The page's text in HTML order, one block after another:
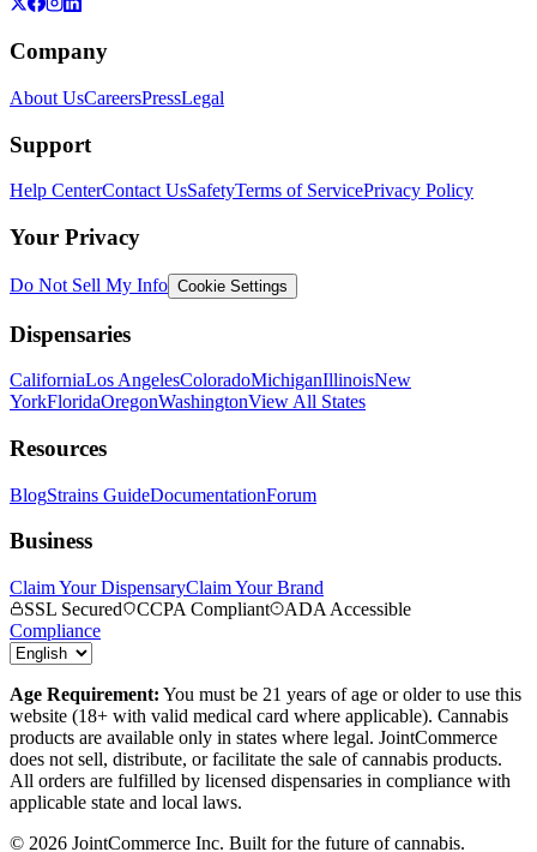
Company
About UsCareersPressLegal
Support
Help CenterContact UsSafetyTerms of ServicePrivacy Policy
Your Privacy
Do Not Sell My Info Cookie Settings
Dispensaries
CaliforniaLos AngelesColoradoMichiganIllinoisNew
YorkFloridaOregonWashingtonView All States
Resources
BlogStrains GuideDocumentationForum
Business
Claim Your DispensaryClaim Your Brand
SSL Secured
CCPA Compliant
ADA Accessible
Compliance
Age Requirement: You must be 21 years of age or older to use this
website (18+ with valid medical card where applicable). Cannabis
products are available only in states where legal. JointCommerce
does not sell, distribute, or facilitate the sale of cannabis products.
All orders are fulfilled by licensed dispensaries in compliance with
applicable state and local laws.
© 2026 JointCommerce Inc. Built for the future of cannabis.